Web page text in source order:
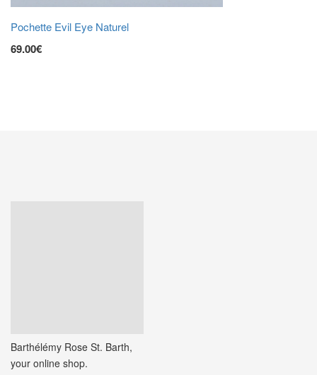
Pochette Evil Eye Naturel
69.00€
Barthélémy Rose St. Barth,
your online shop.